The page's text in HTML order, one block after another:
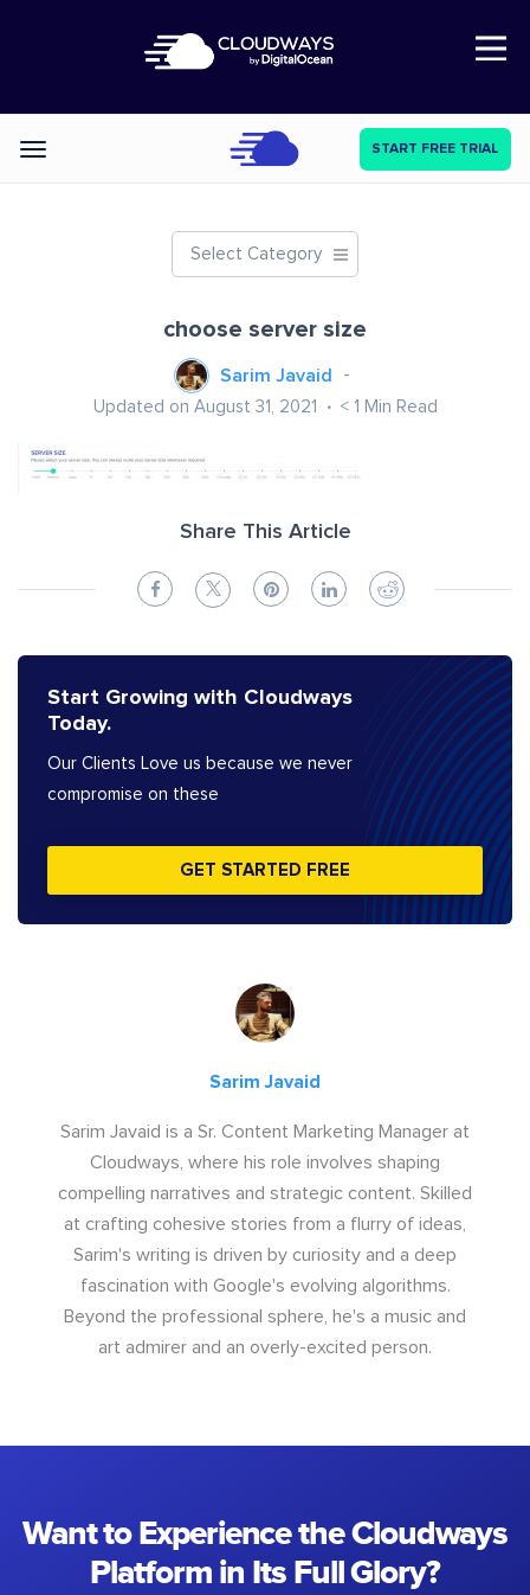
Open Nav
Categories START FREE TRIAL
Select Category
choose server size
Sarim Javaid
Updated on August 31, 2021 < 1 Min Read
Share This Article
Start Growing with Cloudways
Today.
Our Clients Love us because we never
compromise on these
GET STARTED FREE
Sarim Javaid
Sarim Javaid is a Sr. Content Marketing Manager at
Cloudways, where his role involves shaping
compelling narratives and strategic content. Skilled
at crafting cohesive stories from a flurry of ideas,
Sarim's writing is driven by curiosity and a deep
fascination with Google's evolving algorithms.
Beyond the professional sphere, he's a music and
art admirer and an overly-excited person.
Want to Experience the Cloudways
Platform in Its Full Glory?